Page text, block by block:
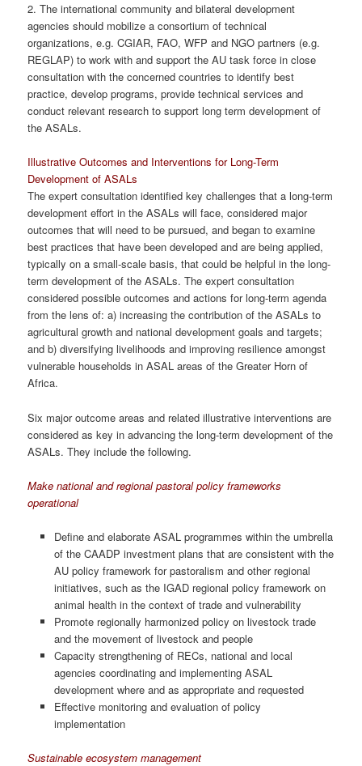
2. The international community and bilateral development
agencies should mobilize a consortium of technical
organizations, e.g. CGIAR, FAO, WFP and NGO partners (e.g.
REGLAP) to work with and support the AU task force in close
consultation with the concerned countries to identify best
practice, develop programs, provide technical services and
conduct relevant research to support long term development of
the ASALs.
Illustrative Outcomes and Interventions for Long-Term
Development of ASALs
The expert consultation identified key challenges that a long-term
development effort in the ASALs will face, considered major
outcomes that will need to be pursued, and began to examine
best practices that have been developed and are being applied,
typically on a small-scale basis, that could be helpful in the long-
term development of the ASALs. The expert consultation
considered possible outcomes and actions for long-term agenda
from the lens of: a) increasing the contribution of the ASALs to
agricultural growth and national development goals and targets;
and b) diversifying livelihoods and improving resilience amongst
vulnerable households in ASAL areas of the Greater Horn of
Africa.
Six major outcome areas and related illustrative interventions are
considered as key in advancing the long-term development of the
ASALs. They include the following.
Make national and regional pastoral policy frameworks
operational
Define and elaborate ASAL programmes within the umbrella
of the CAADP investment plans that are consistent with the
AU policy framework for pastoralism and other regional
initiatives, such as the IGAD regional policy framework on
animal health in the context of trade and vulnerability
Promote regionally harmonized policy on livestock trade
and the movement of livestock and people
Capacity strengthening of RECs, national and local
agencies coordinating and implementing ASAL
development where and as appropriate and requested
Effective monitoring and evaluation of policy
implementation
Sustainable ecosystem management